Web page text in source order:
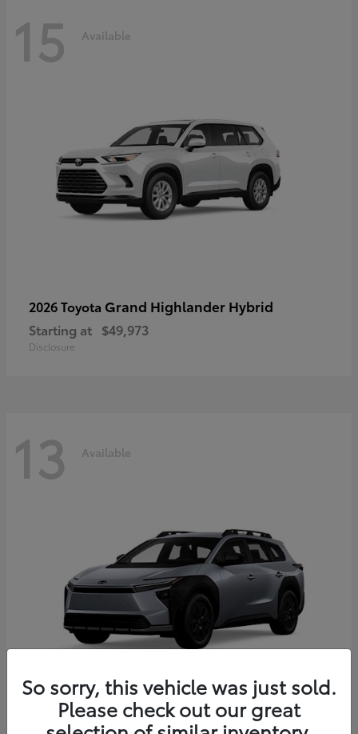
15 Available
2026 Toyota Grand Highlander Hybrid
Starting at $49,973
Disclosure
13 Available
2026 Toyota bZ Woodland
So sorry, this vehicle was just sold.
Please check out our great